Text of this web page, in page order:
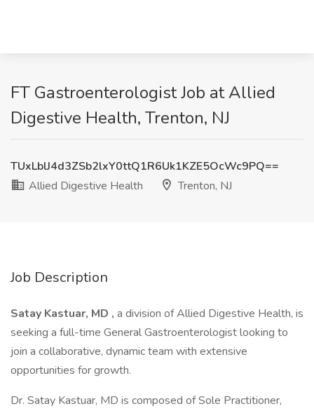
FT Gastroenterologist Job at Allied
Digestive Health, Trenton, NJ
TUxLblJ4d3ZSb2lxY0ttQ1R6Uk1KZE5OcWc9PQ==
Allied Digestive Health
Trenton, NJ
Job Description
Satay Kastuar, MD , a division of Allied Digestive Health, is
seeking a full-time General Gastroenterologist looking to
join a collaborative, dynamic team with extensive
opportunities for growth.
Dr. Satay Kastuar, MD is composed of Sole Practitioner,